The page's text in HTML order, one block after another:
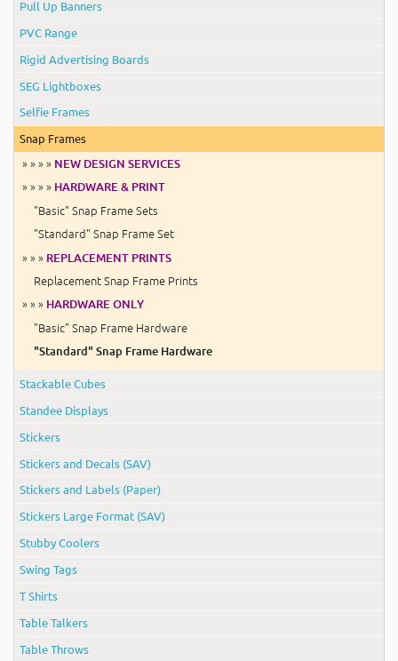
Pull Up Banners
PVC Range
Rigid Advertising Boards
SEG Lightboxes
Selfie Frames
Snap Frames
» » » » NEW DESIGN SERVICES
» » » » HARDWARE & PRINT
"Basic" Snap Frame Sets
"Standard" Snap Frame Set
» » » REPLACEMENT PRINTS
Replacement Snap Frame Prints
» » » HARDWARE ONLY
"Basic" Snap Frame Hardware
"Standard" Snap Frame Hardware
Stackable Cubes
Standee Displays
Stickers
Stickers and Decals (SAV)
Stickers and Labels (Paper)
Stickers Large Format (SAV)
Stubby Coolers
Swing Tags
T Shirts
Table Talkers
Table Throws